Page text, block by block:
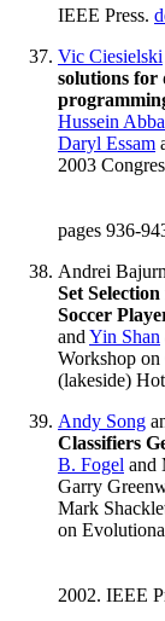
IEEE Press.
Vic Ciesielski
solutions for
Hussein
Daryl Essam
2003
pages 936-
Andrei
Set
Soccer
and Yin Shan
Workshop on
(lakeside)
Andy Song
Classifiers
B. Fogel and
Garry
Mark
on
2002. IEEE